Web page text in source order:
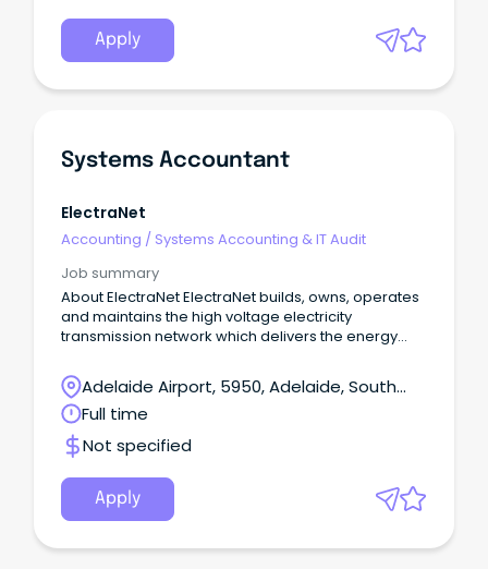
Apply
Systems Accountant
ElectraNet
Accounting / Systems Accounting & IT Audit
Job summary
About ElectraNet ElectraNet builds, owns, operates
and maintains the high voltage electricity
transmission network which delivers the energy
businesses and communities.
Adelaide Airport, 5950, Adelaide, South
Australia
Full time
Not specified
Apply